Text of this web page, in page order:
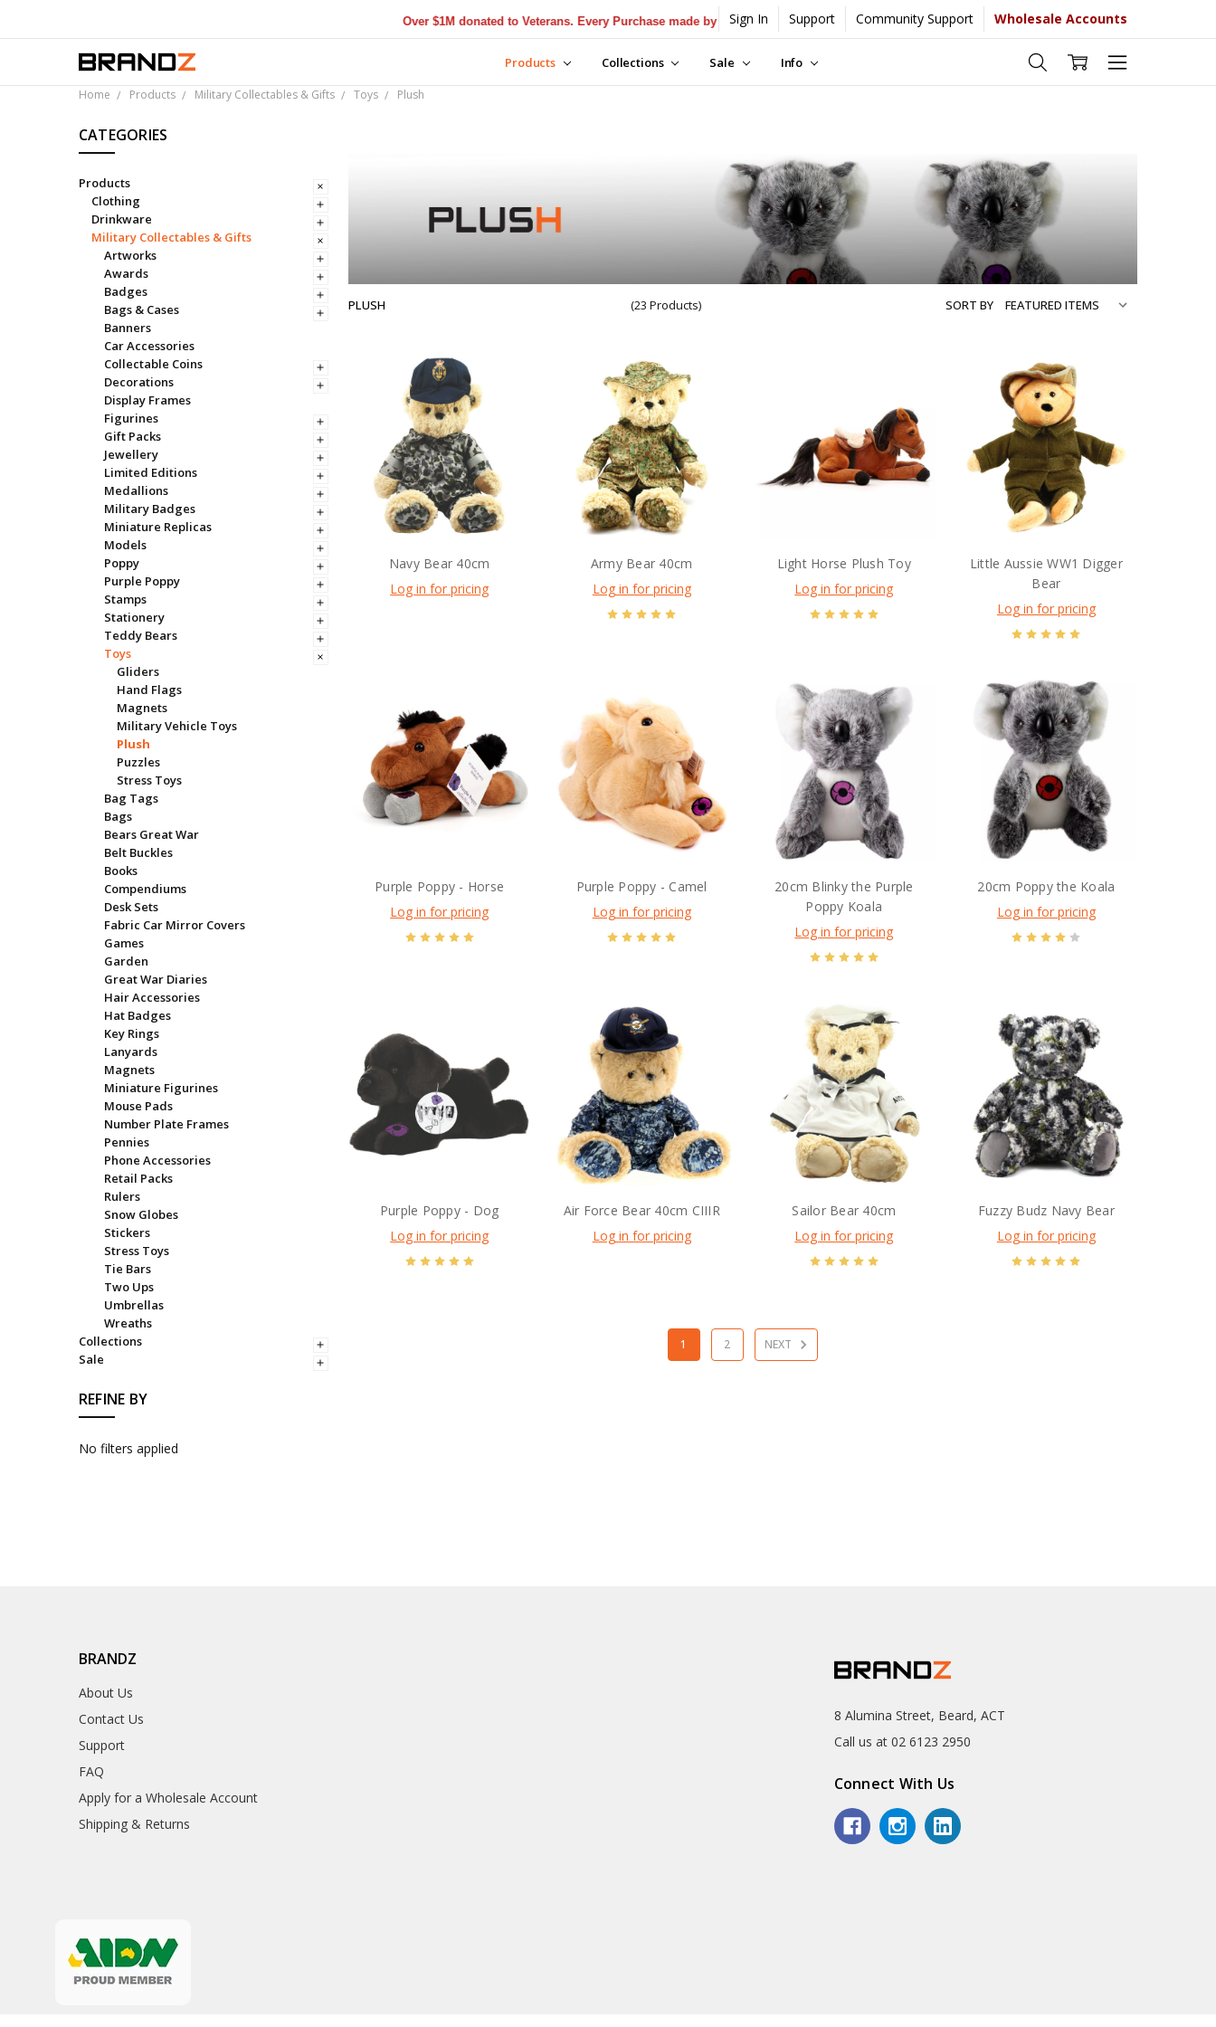
Over $1M donated to Veterans. Every Purchase made by YOU helps us donate more... [Learn More]
Sign In Support Community Support Wholesale Accounts
Products Collections Sale Info
Home Products Military Collectables & Gifts Toys Plush
CATEGORIES
Products
Clothing
Drinkware
Military Collectables & Gifts
Artworks
Awards
Badges
Bags & Cases
Banners
Car Accessories
Collectable Coins
Decorations
Display Frames
Figurines
Gift Packs
Jewellery
Limited Editions
Medallions
Military Badges
Miniature Replicas
Models
Poppy
Purple Poppy
Stamps
Stationery
Teddy Bears
Toys
Gliders
Hand Flags
Magnets
Military Vehicle Toys
Plush
Puzzles
Stress Toys
Bag Tags
Bags
Bears Great War
Belt Buckles
Books
Compendiums
Desk Sets
Fabric Car Mirror Covers
Games
Garden
Great War Diaries
Hair Accessories
Hat Badges
Key Rings
Lanyards
Magnets
Miniature Figurines
Mouse Pads
Number Plate Frames
Pennies
Phone Accessories
Retail Packs
Rulers
Snow Globes
Stickers
Stress Toys
Tie Bars
Two Ups
Umbrellas
Wreaths
Collections
Sale
REFINE BY
No filters applied
PLUSH (23 Products) SORT BY
Navy Bear 40cm
Log in for pricing
Army Bear 40cm
Log in for pricing
Light Horse Plush Toy
Log in for pricing
Little Aussie WW1 Digger
Bear
Log in for pricing
Purple Poppy - Horse
Log in for pricing
Purple Poppy - Camel
Log in for pricing
20cm Blinky the Purple
Poppy Koala
Log in for pricing
20cm Poppy the Koala
Log in for pricing
Purple Poppy - Dog
Log in for pricing
Air Force Bear 40cm CIIIR
Log in for pricing
Sailor Bear 40cm
Log in for pricing
Fuzzy Budz Navy Bear
Log in for pricing
1 2 NEXT
BRANDZ
About Us
Contact Us
Support
FAQ
Apply for a Wholesale Account
Shipping & Returns
8 Alumina Street, Beard, ACT
Call us at 02 6123 2950
Connect With Us